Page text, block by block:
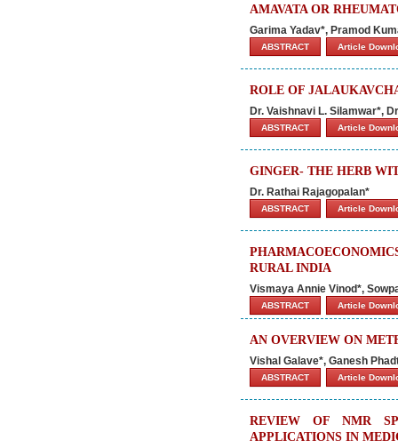
AMAVATA OR
Garima Yadav*, Pramod
ABSTRACT Article
ROLE OF
Dr. Vaishnavi L. Silamwar*,
ABSTRACT Article
GINGER- THE HERB
Dr. Rathai Rajagopalan*
ABSTRACT Article
RURAL INDIA
Vismaya Annie Vinod*,
ABSTRACT Article
AN OVERVIEW ON
Vishal Galave*, Ganesh
ABSTRACT Article
REVIEW OF NMR
APPLICATIONS IN